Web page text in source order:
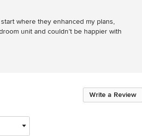
where they enhanced my plans,
unit and couldn’t be happier with
Write a Review